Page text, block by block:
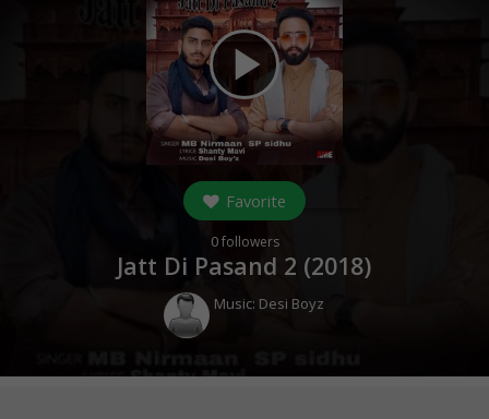
play_arrow
Favorite
0followers
Jatt Di Pasand 2 (2018)
Music: Desi Boyz